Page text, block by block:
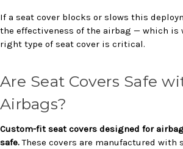
If a seat cover blocks or slows this
the effectiveness of the airbag — which is
right type of seat cover is critical.
Are Seat Covers Safe
Airbags?
Custom-fit seat covers designed for
safe.These covers are manufactured with